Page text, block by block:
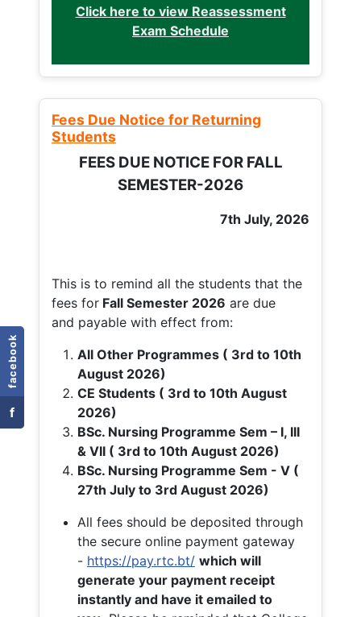
facebook
f
Click here to view Reassessment
Exam Schedule
Fees Due Notice for Returning
Students
FEES DUE NOTICE FOR FALL
SEMESTER-2026
7th July, 2026
This is to remind all the students that the
fees for Fall Semester 2026 are due
and payable with effect from:
All Other Programmes ( 3rd to 10th
August 2026)
CE Students ( 3rd to 10th August
2026)
BSc. Nursing Programme Sem – I, III
& VII ( 3rd to 10th August 2026)
BSc. Nursing Programme Sem - V (
27th July to 3rd August 2026)
All fees should be deposited through
the secure online payment gateway
- https://pay.rtc.bt/ which will
generate your payment receipt
instantly and have it emailed to